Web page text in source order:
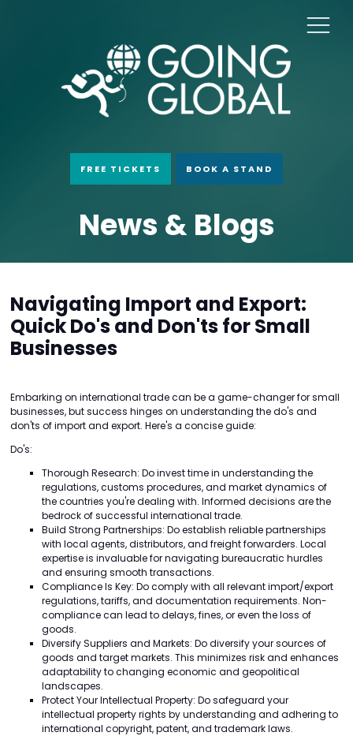
FREE TICKETS BOOK A STAND
News & Blogs
Navigating Import and Export:
Quick Do's and Don'ts for Small
Businesses
Embarking on international trade can be a game-changer for small
businesses, but success hinges on understanding the do's and
don'ts of import and export. Here's a concise guide:
Do's:
Thorough Research: Do invest time in understanding the
regulations, customs procedures, and market dynamics of
the countries you're dealing with. Informed decisions are the
bedrock of successful international trade.
Build Strong Partnerships: Do establish reliable partnerships
with local agents, distributors, and freight forwarders. Local
expertise is invaluable for navigating bureaucratic hurdles
and ensuring smooth transactions.
Compliance Is Key: Do comply with all relevant import/export
regulations, tariffs, and documentation requirements. Non-
compliance can lead to delays, fines, or even the loss of
goods.
Diversify Suppliers and Markets: Do diversify your sources of
goods and target markets. This minimizes risk and enhances
adaptability to changing economic and geopolitical
landscapes.
Protect Your Intellectual Property: Do safeguard your
intellectual property rights by understanding and adhering to
international copyright, patent, and trademark laws.